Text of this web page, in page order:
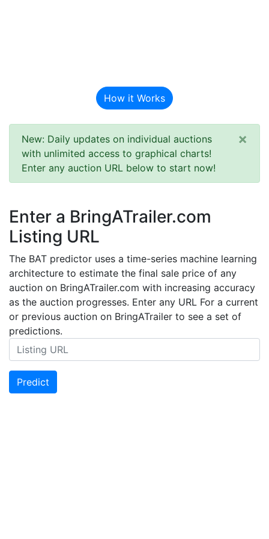
How it Works
New: Daily updates on individual auctions
with unlimited access to graphical charts!
Enter any auction URL below to start now!
×
Enter a BringATrailer.com
Listing URL
The BAT predictor uses a time-series machine learning
architecture to estimate the final sale price of any
auction on BringATrailer.com with increasing accuracy
as the auction progresses. Enter any URL For a current
or previous auction on BringATrailer to see a set of
predictions.
Predict